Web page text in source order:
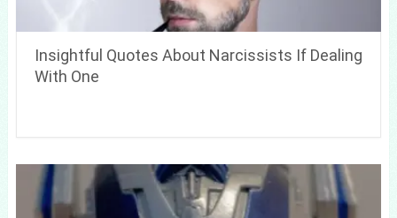
Insightful Quotes About Narcissists If Dealing
With One